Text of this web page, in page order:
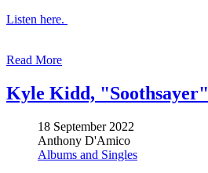
Listen here.
Read More
Kyle Kidd, "Soothsayer"
18 September 2022
Anthony D'Amico
Albums and Singles